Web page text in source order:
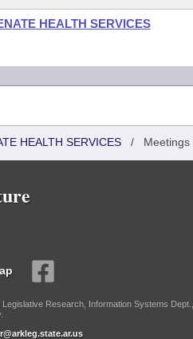
HEALTH SERVICES
HEALTH SERVICES / Meetings
Research, Information Systems